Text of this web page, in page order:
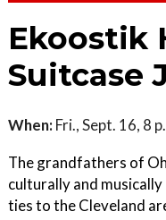
Ekoostik
Suitcase
When: Fri., Sept. 16, 8
The grandfathers of
culturally and
ties to the Cleveland